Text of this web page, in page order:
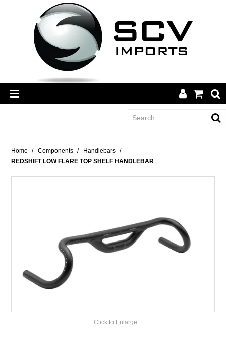
CATEGORY
BRANDS
CONTACT
Home / Components / Handlebars
/
REDSHIFT LOW FLARE TOP SHELF HANDLEBAR
Click to Enlarge